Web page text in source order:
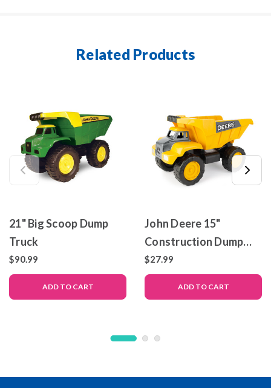
Related Products
21" Big Scoop Dump
Truck
$90.99
ADD TO CART
John Deere 15"
Construction Dump
Truck
$27.99
ADD TO CART